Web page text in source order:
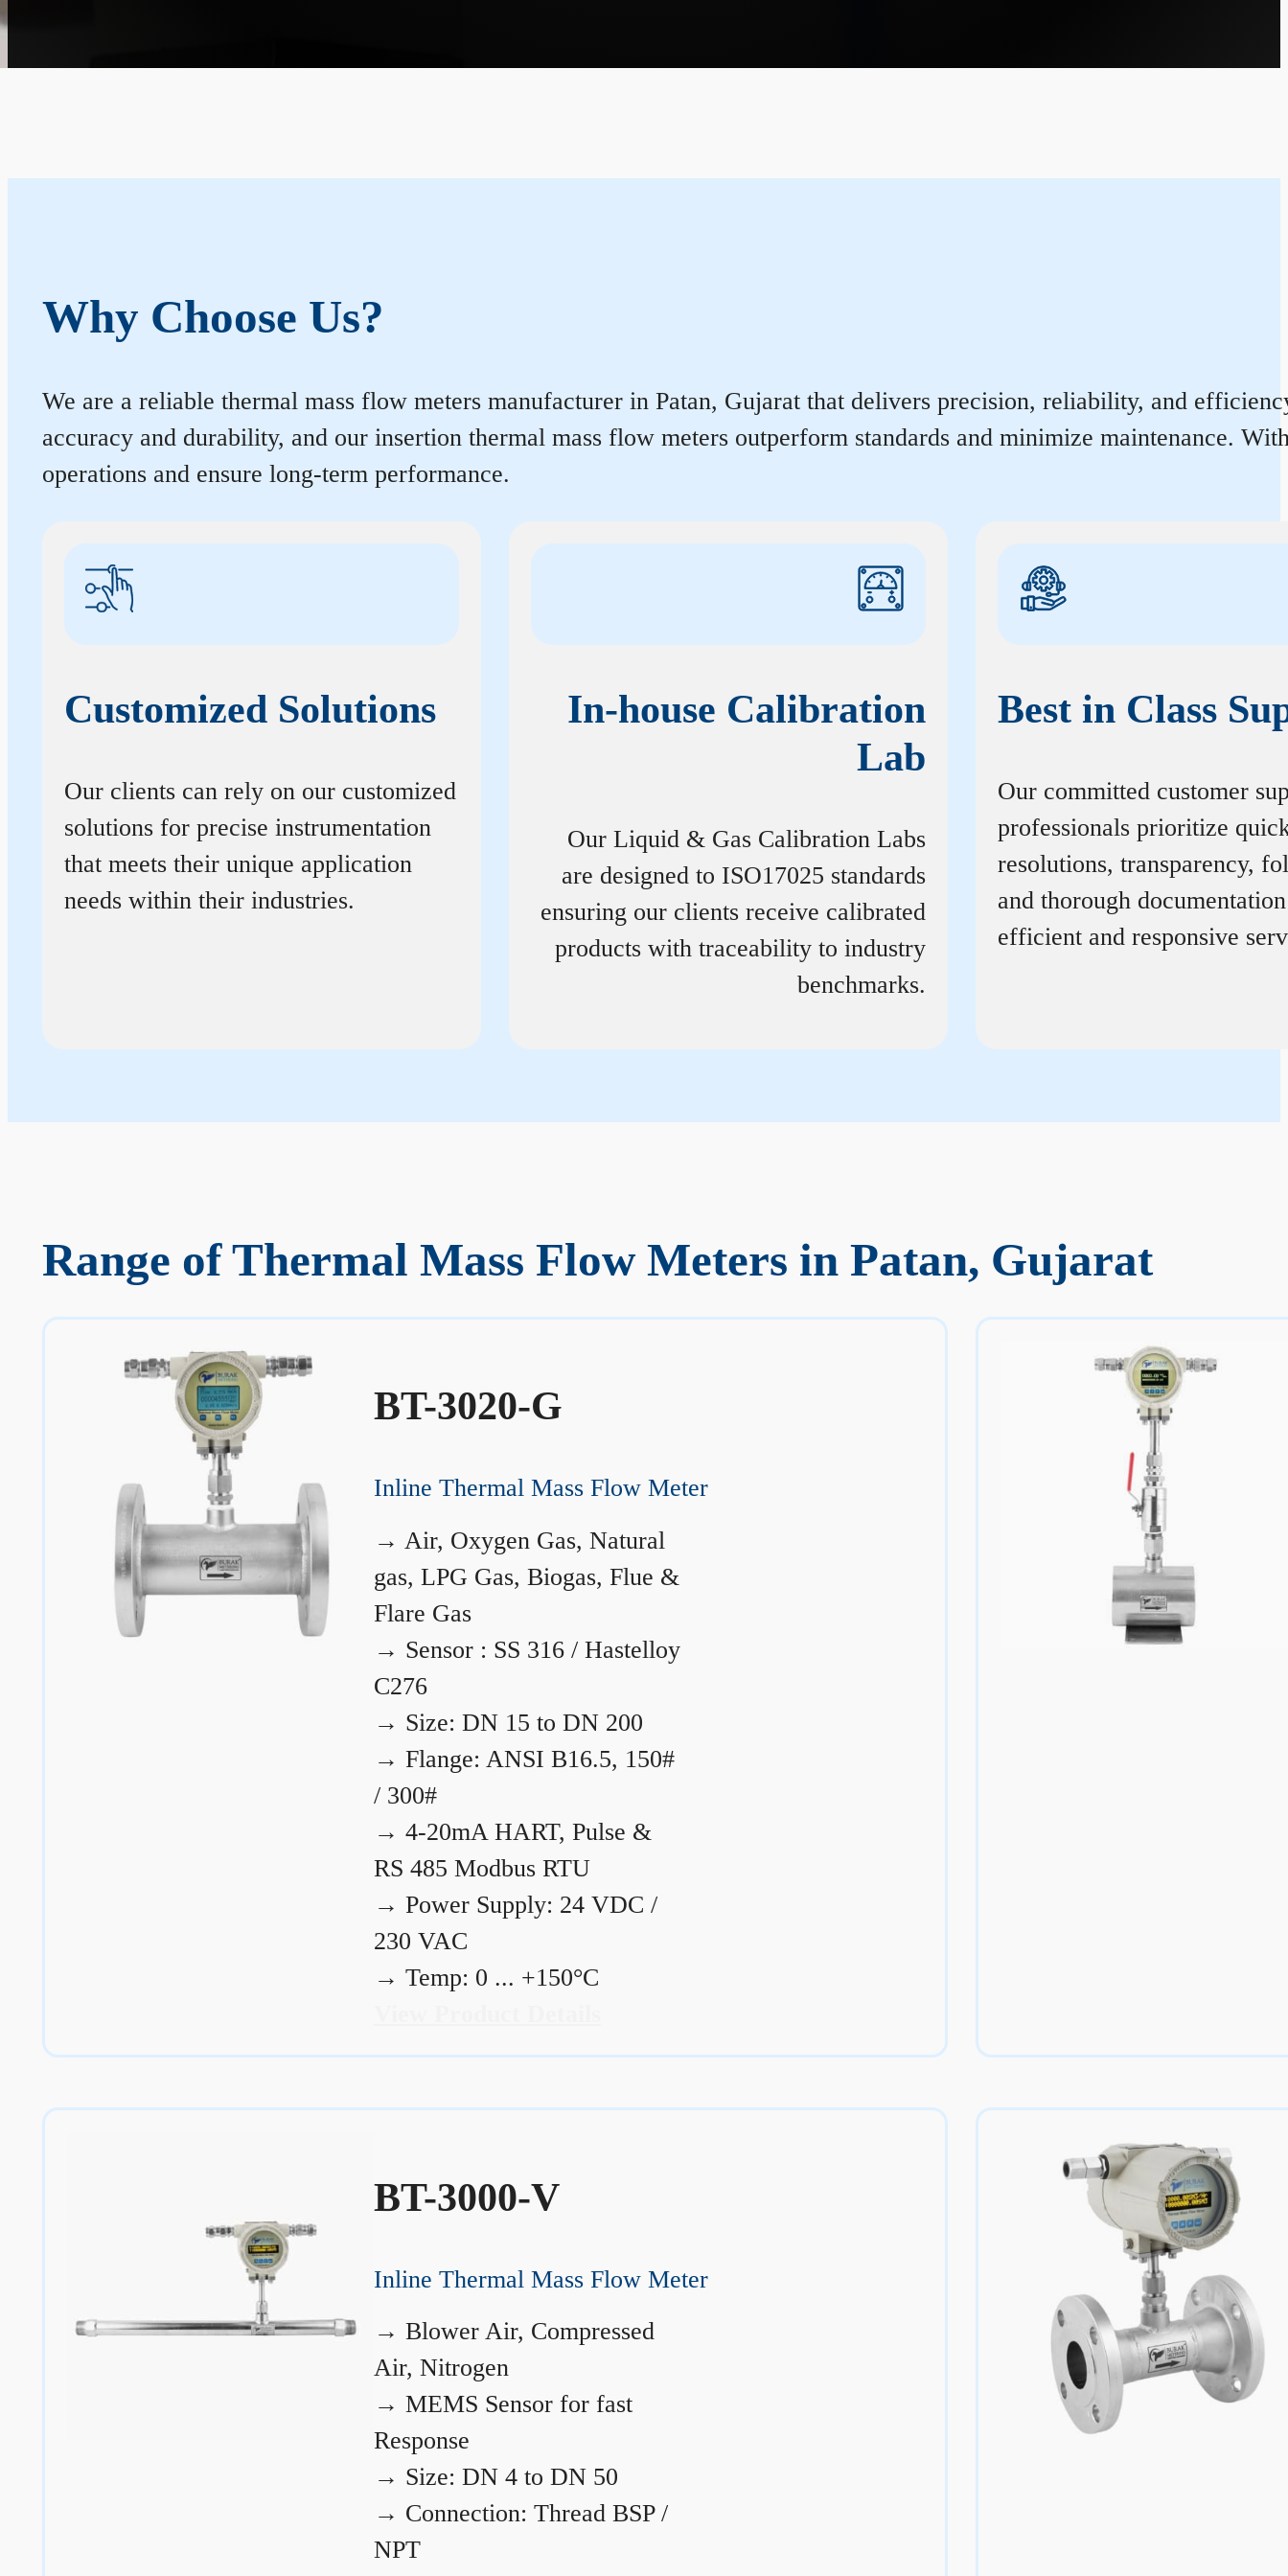
Why Choose Us?
We are a reliable thermal mass flow meters manufacturer in Patan, Gujarat that delivers precision, reliability, and
accuracy and durability, and our insertion thermal mass flow meters outperform standards and minimize maintenance.
operations and ensure long-term performance.
Customized Solutions
Our clients can rely on our customized
solutions for precise instrumentation
that meets their unique application
needs within their industries.
In-house Calibration
Lab
Our Liquid & Gas Calibration Labs
are designed to ISO17025 standards
ensuring our clients receive calibrated
products with traceability to industry
benchmarks.
Best in Class
Our committed customer
professionals prioritize
resolutions, transparency,
and thorough
efficient and responsive
Range of Thermal Mass Flow Meters in Patan, Gujarat
BT-3020-G
Inline Thermal Mass Flow Meter
→ Air, Oxygen Gas, Natural
gas, LPG Gas, Biogas, Flue &
Flare Gas
→ Sensor : SS 316 / Hastelloy
C276
→ Size: DN 15 to DN 200
→ Flange: ANSI B16.5, 150#
/ 300#
→ 4-20mA HART, Pulse &
RS 485 Modbus RTU
→ Power Supply: 24 VDC /
230 VAC
→ Temp: 0 ... +150°C
BT-3000-V
Inline Thermal Mass Flow Meter
→ Blower Air, Compressed
Air, Nitrogen
→ MEMS Sensor for fast
Response
→ Size: DN 4 to DN 50
→ Connection: Thread BSP /
NPT